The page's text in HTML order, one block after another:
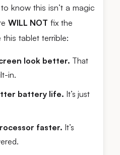
know this isn’t a magic
WILL NOT fix the
this tablet terrible:
look better. That
in.
battery life. It’s just
faster. It’s